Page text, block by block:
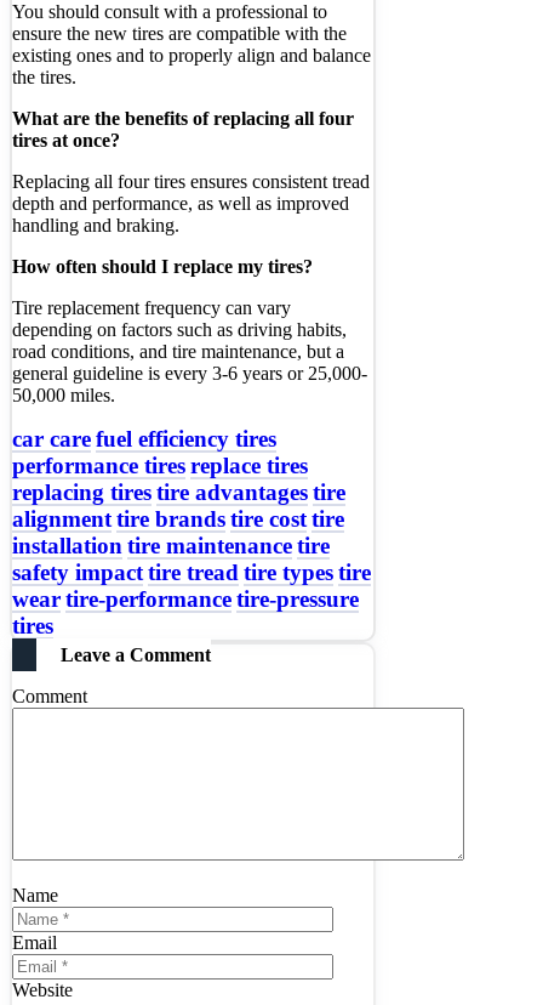
You should consult with a professional to
ensure the new tires are compatible with the
existing ones and to properly align and balance
the tires.
What are the benefits of replacing all four
tires at once?
Replacing all four tires ensures consistent tread
depth and performance, as well as improved
handling and braking.
How often should I replace my tires?
Tire replacement frequency can vary
depending on factors such as driving habits,
road conditions, and tire maintenance, but a
general guideline is every 3-6 years or 25,000-
50,000 miles.
car carefuel efficiency tires
performance tiresreplace tires
replacing tirestire advantagestire
alignmenttire brandstire costtire
installation tire maintenancetire
safety impacttire tread tire typestire
weartire-performancetire-pressure
tires
Leave a Comment
Comment
Name
Email
Website